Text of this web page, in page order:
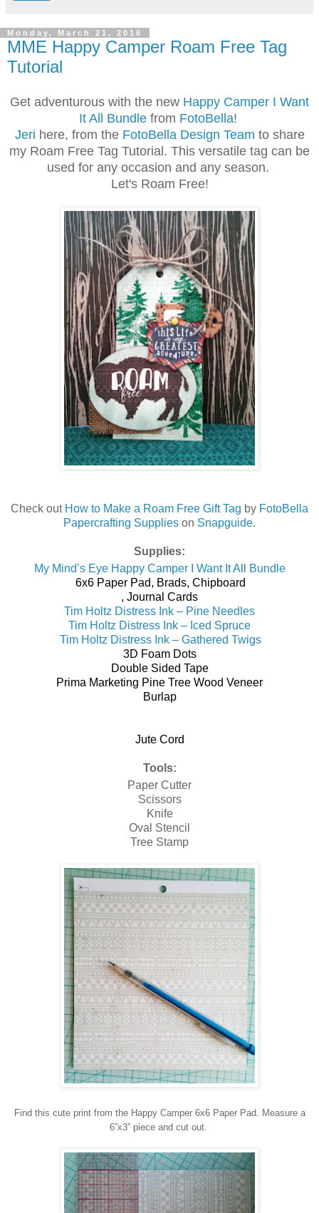
Monday, March 21, 2016
MME Happy Camper Roam Free Tag
Tutorial
Get adventurous with the new Happy Camper I Want
It All Bundlefrom FotoBella!
Jeri here, from the FotoBella Design Team to share
my Roam Free Tag Tutorial. This versatile tag can be
used for any occasion and any season.
Let's Roam Free!
Check out How to Make a Roam Free Gift Tag by FotoBella
Papercrafting Supplies on Snapguide.
Supplies:
My Mind’s Eye Happy Camper I Want It All Bundle
6x6 Paper Pad, Brads, Chipboard
, Journal Cards
Tim Holtz Distress Ink – Pine Needles
Tim Holtz Distress Ink – Iced Spruce
Tim Holtz Distress Ink – Gathered Twigs
3D Foam Dots
Double Sided Tape
Prima Marketing Pine Tree Wood Veneer
Burlap
Jute Cord
Tools:
Paper Cutter
Scissors
Knife
Oval Stencil
Tree Stamp
Find this cute print from the Happy Camper 6x6 Paper Pad. Measure a
6”x3” piece and cut out.